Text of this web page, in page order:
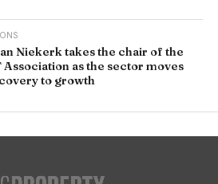
Niekerk takes the chair of the
Association as the sector moves
to growth